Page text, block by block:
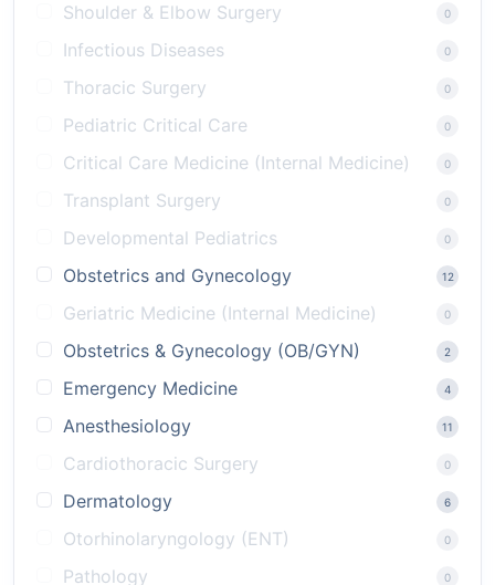
Shoulder & Elbow Surgery 0
Infectious Diseases 0
Thoracic Surgery 0
Pediatric Critical Care 0
Critical Care Medicine (Internal Medicine) 0
Transplant Surgery 0
Developmental Pediatrics 0
Obstetrics and Gynecology 12
Geriatric Medicine (Internal Medicine) 0
Obstetrics & Gynecology (OB/GYN) 2
Emergency Medicine 4
Anesthesiology 11
Cardiothoracic Surgery 0
Dermatology 6
Otorhinolaryngology (ENT) 0
Pathology 0